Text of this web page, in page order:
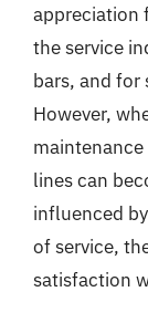
appreciation
the service
bars, and for
However,
lines can
influenced
of service,
satisfaction